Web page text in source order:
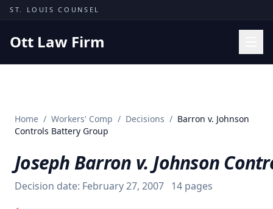
Skip to content
ST. LOUIS COUNSEL
Ott Law Firm
Missouri Courts
Insights
About
Home / Workers' Comp / Decisions / Barron v. Johnson
Controls Battery Group
Joseph Barron v. Johnson
Decision date: February 27, 2007 14 pages